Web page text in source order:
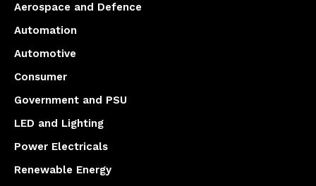
Aerospace and Defence
Automation
Automotive
Consumer
Government and PSU
LED and Lighting
Power Electricals
Renewable Energy